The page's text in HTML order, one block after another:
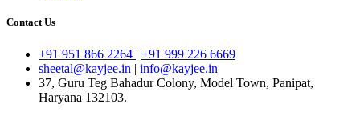
Contact Us
+91 951 866 2264 | +91 999 226 6669
sheetal@kayjee.in | info@kayjee.in
37, Guru Teg Bahadur Colony, Model Town, Panipat,
Haryana 132103.